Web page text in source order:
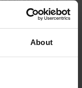
About